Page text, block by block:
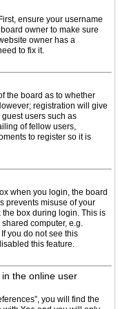
ensure your username
owner to make sure
owner has a
to fix it.
the board as to whether
registration will give
users such as
of fellow users,
to register so it is
when you login, the board
prevents misuse of your
box during login. This is
computer, e.g.
you do not see this
this feature.
the online user
you will find the